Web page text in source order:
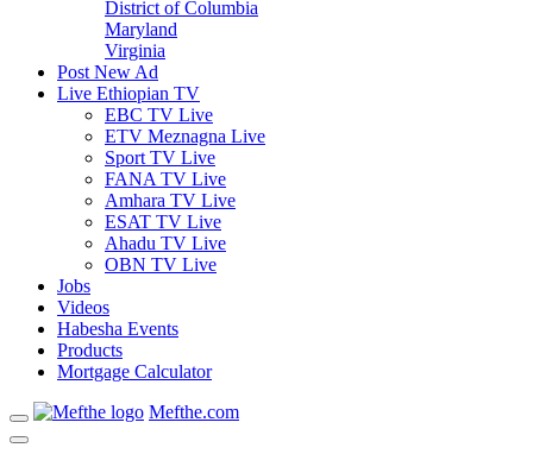
District of Columbia
Maryland
Virginia
Post New Ad
Live Ethiopian TV
EBC TV Live
ETV Meznagna Live
Sport TV Live
FANA TV Live
Amhara TV Live
ESAT TV Live
Ahadu TV Live
OBN TV Live
Jobs
Videos
Habesha Events
Products
Mortgage Calculator
Mefthe.com